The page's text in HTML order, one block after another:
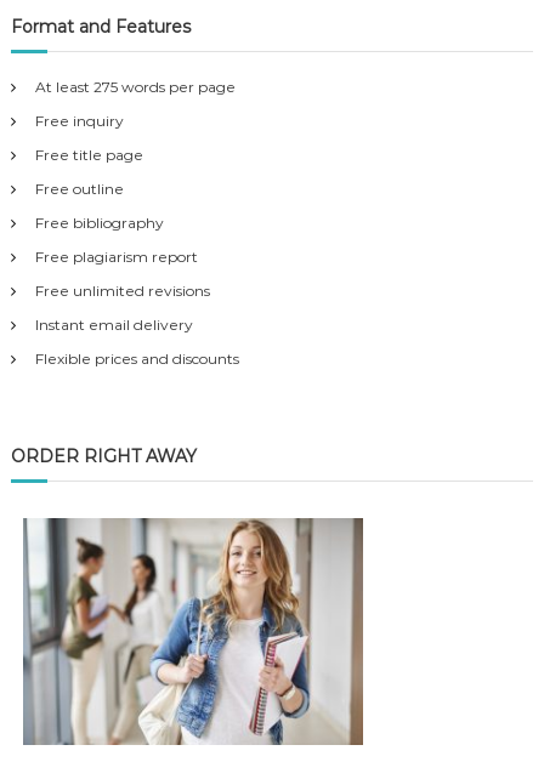
Format and Features
At least 275 words per page
Free inquiry
Free title page
Free outline
Free bibliography
Free plagiarism report
Free unlimited revisions
Instant email delivery
Flexible prices and discounts
ORDER RIGHT AWAY